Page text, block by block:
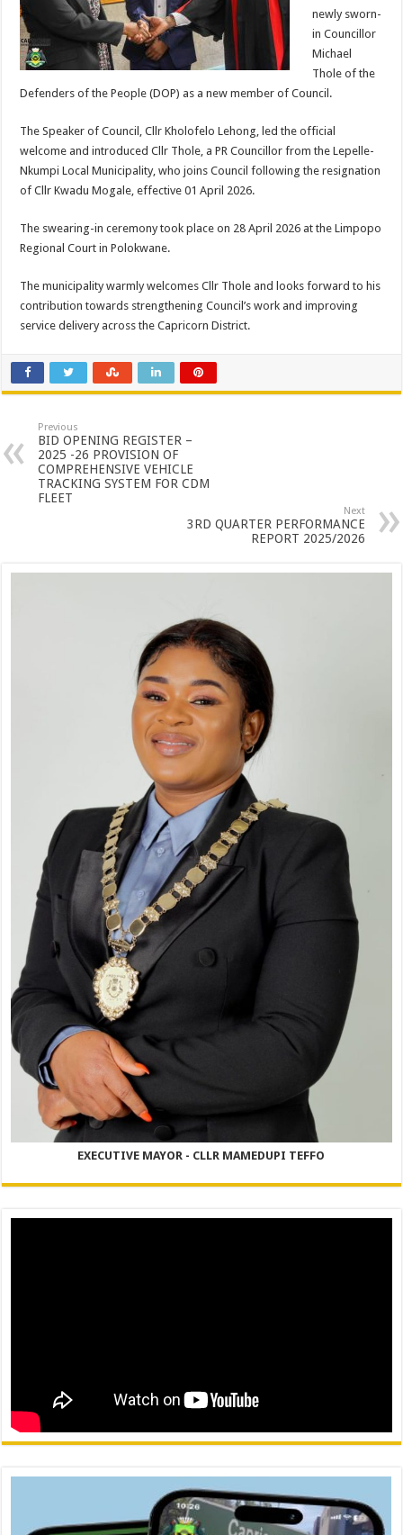
newly sworn-
in Councillor
Michael
Thole of the
Defenders of the People (DOP) as a new member of Council.
The Speaker of Council, Cllr Kholofelo Lehong, led the official
welcome and introduced Cllr Thole, a PR Councillor from the Lepelle-
Nkumpi Local Municipality, who joins Council following the resignation
of Cllr Kwadu Mogale, effective 01 April 2026.
The swearing-in ceremony took place on 28 April 2026 at the Limpopo
Regional Court in Polokwane.
The municipality warmly welcomes Cllr Thole and looks forward to his
contribution towards strengthening Council’s work and improving
service delivery across the Capricorn District.
Previous
BID OPENING REGISTER –
2025 -26 PROVISION OF
COMPREHENSIVE VEHICLE
TRACKING SYSTEM FOR CDM
FLEET
Next
3RD QUARTER PERFORMANCE
REPORT 2025/2026
EXECUTIVE MAYOR - CLLR MAMEDUPI TEFFO